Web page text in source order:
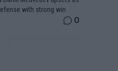
with strong win
0